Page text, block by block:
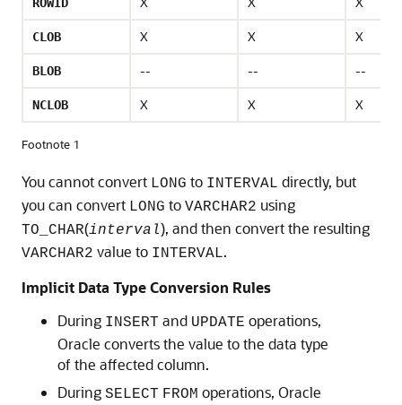
CLOB X X X
BLOB -- -- --
NCLOB X X X
Footnote 1
You cannot convert LONG to INTERVAL directly, but
you can convert LONG to VARCHAR2 using
TO_CHAR(interval), and then convert the resulting
VARCHAR2 value to INTERVAL.
Implicit Data Type Conversion Rules
During INSERT and UPDATE operations,
Oracle converts the value to the data type
of the affected column.
During SELECT FROM operations, Oracle